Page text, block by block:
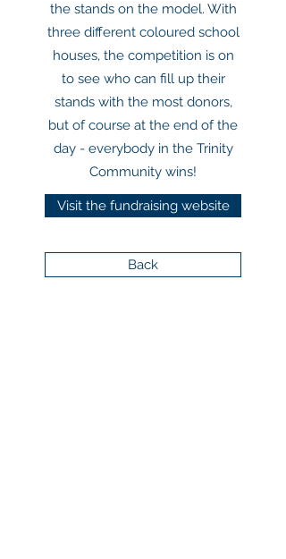
the stands on the model. With
three different coloured school
houses, the competition is on
to see who can fill up their
stands with the most donors,
but of course at the end of the
day - everybody in the Trinity
Community wins!
Visit the fundraising website
Back